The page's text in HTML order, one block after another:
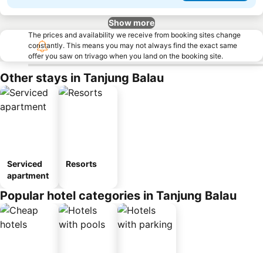
Show more
The prices and availability we receive from booking sites change
constantly. This means you may not always find the exact same
offer you saw on trivago when you land on the booking site.
Other stays in Tanjung Balau
Serviced
apartment
Resorts
Popular hotel categories in Tanjung Balau